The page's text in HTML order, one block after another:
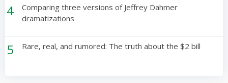
4
Comparing three versions of Jeffrey Dahmer
dramatizations
5 Rare, real, and rumored: The truth about the $2 bill